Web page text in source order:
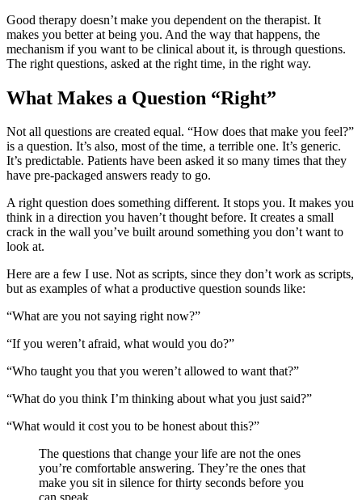
Good therapy doesn’t make you dependent on the therapist. It
makes you better at being you. And the way that happens, the
mechanism if you want to be clinical about it, is through questions.
The right questions, asked at the right time, in the right way.
What Makes a Question “Right”
Not all questions are created equal. “How does that make you feel?”
is a question. It’s also, most of the time, a terrible one. It’s generic.
It’s predictable. Patients have been asked it so many times that they
have pre-packaged answers ready to go.
A right question does something different. It stops you. It makes you
think in a direction you haven’t thought before. It creates a small
crack in the wall you’ve built around something you don’t want to
look at.
Here are a few I use. Not as scripts, since they don’t work as scripts,
but as examples of what a productive question sounds like:
“What are you not saying right now?”
“If you weren’t afraid, what would you do?”
“Who taught you that you weren’t allowed to want that?”
“What do you think I’m thinking about what you just said?”
“What would it cost you to be honest about this?”
The questions that change your life are not the ones
you’re comfortable answering. They’re the ones that
make you sit in silence for thirty seconds before you